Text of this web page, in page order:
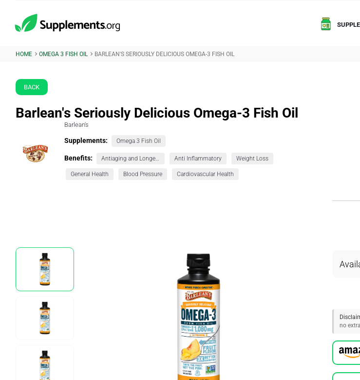
HOME OMEGA 3 FISH OIL BARLEAN'S SERIOUSLY DELICIOUS OMEGA-3 FISH OIL
BACK
Barlean's Seriously Delicious Omega-3 Fish Oil
Barlean's
Supplements: Omega 3 Fish Oil
Benefits: Antiaging and Longevity Anti Inflammatory Weight Loss
General Health Blood Pressure Cardiovascular Health
no